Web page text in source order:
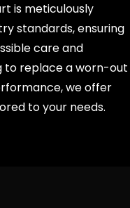
is meticulously
standards, ensuring
care and
to replace a worn-out
we offer
to your needs.